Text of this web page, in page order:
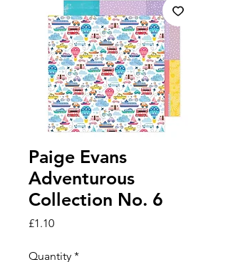
Paige Evans
Adventurous
Collection No. 6
£1.10Price
Quantity *